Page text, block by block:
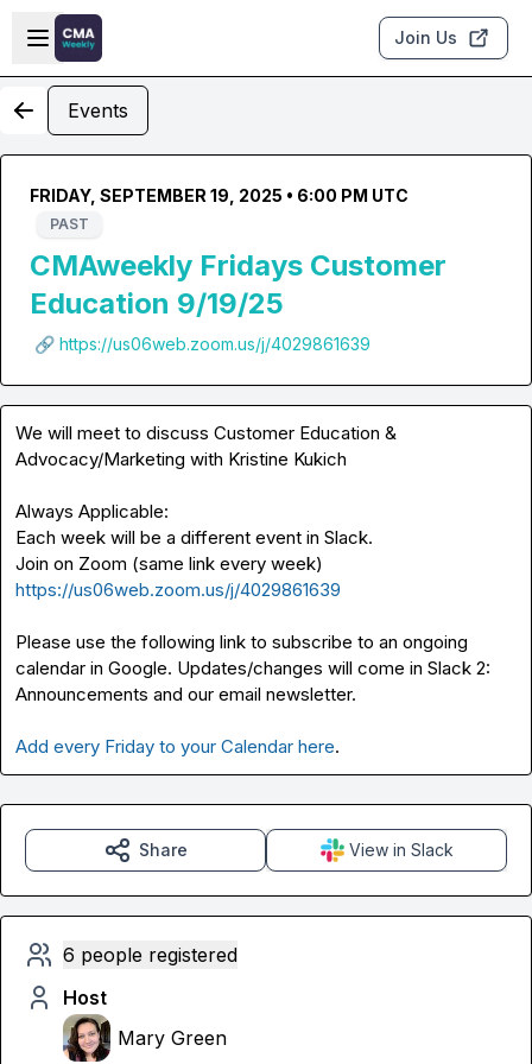
Skip to main content
Open sidebar
Join Us
Events
FRIDAY, SEPTEMBER 19, 2025 • 6:00 PM UTC
PAST
CMAweekly Fridays Customer
Education 9/19/25
🔗 https://us06web.zoom.us/j/4029861639
We will meet to discuss Customer Education &
Advocacy/Marketing with Kristine Kukich
Always Applicable:
Each week will be a different event in Slack.
https://us06web.zoom.us/j/4029861639
Please use the following link to subscribe to an ongoing
calendar in Google. Updates/changes will come in Slack 2:
Announcements and our email newsletter.
Add every Friday to your Calendar here.
Share View in Slack
6 people registered
Host
Mary Green